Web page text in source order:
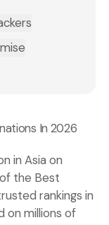
In 2026
in Asia on
the Best
rankings in
on millions of